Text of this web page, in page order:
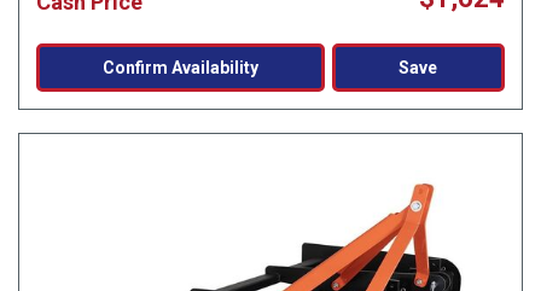
Confirm Availability Save